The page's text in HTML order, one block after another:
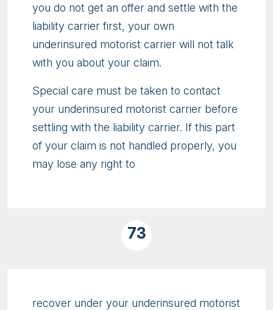
you do not get an offer and settle with the
liability carrier first, your own
underinsured motorist carrier will not talk
with you about your claim.
Special care must be taken to contact
your underinsured motorist carrier before
settling with the liability carrier. If this part
of your claim is not handled properly, you
may lose any right to
73
recover under your underinsured motorist